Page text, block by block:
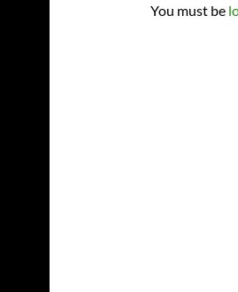
You must be